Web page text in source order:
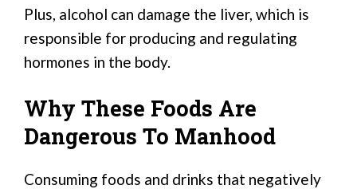
Plus, alcohol can damage the liver, which is
responsible for producing and regulating
hormones in the body.
Why These Foods Are
Dangerous To Manhood
Consuming foods and drinks that negatively